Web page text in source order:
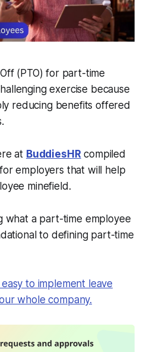
(PTO) for part-time
exercise because
reducing benefits offered
at BuddiesHR compiled
employers that will help
minefield.
what a part-time employee
to defining part-time
to implement leave
whole company.